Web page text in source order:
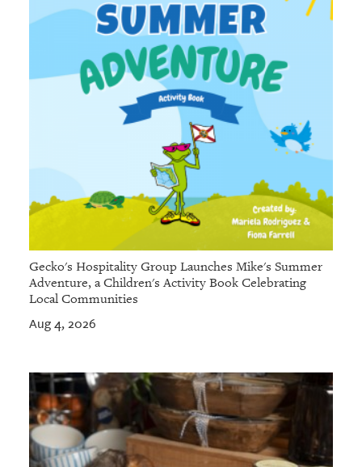
Gecko's Hospitality Group Launches Mike's Summer
Adventure, a Children's Activity Book Celebrating
Local Communities
Aug 4, 2026